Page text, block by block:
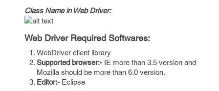
Class Name in Web Driver:
Web Driver Required Softwares:
WebDriver client library
Supported browser:- IE more than 3.5 version and
Mozilla should be more than 6.0 version.
Editor:- Eclipse